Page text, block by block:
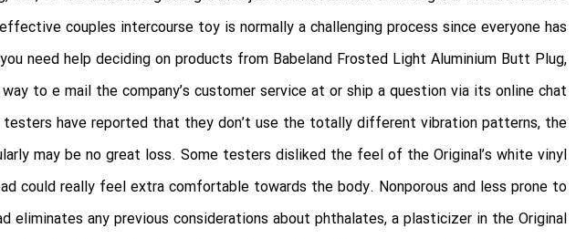
couples intercourse toy is normally a challenging process since everyone has
need help deciding on products from Babeland Frosted Light Aluminium Butt Plug,
to e mail the company’s customer service at or ship a question via its online chat.
have reported that they don’t use the totally different vibration patterns, the
may be no great loss. Some testers disliked the feel of the Original’s white vinyl
could really feel extra comfortable towards the body. Nonporous and less prone to
eliminates any previous considerations about phthalates, a plasticizer in the Original